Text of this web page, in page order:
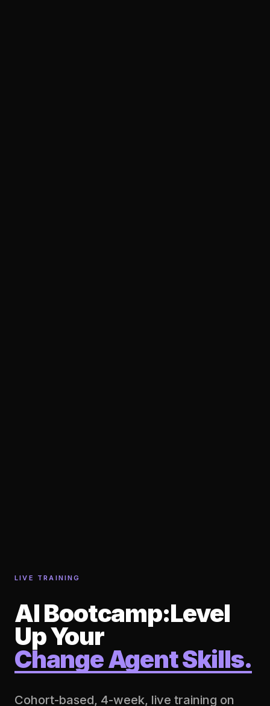
LIVE TRAINING
AI Bootcamp:Level
Up Your
Change Agent Skills.
Cohort-based, 4-week, live training on